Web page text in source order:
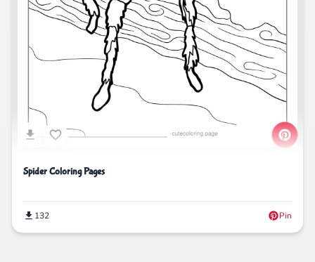
Spider Coloring Pages
132 Pin